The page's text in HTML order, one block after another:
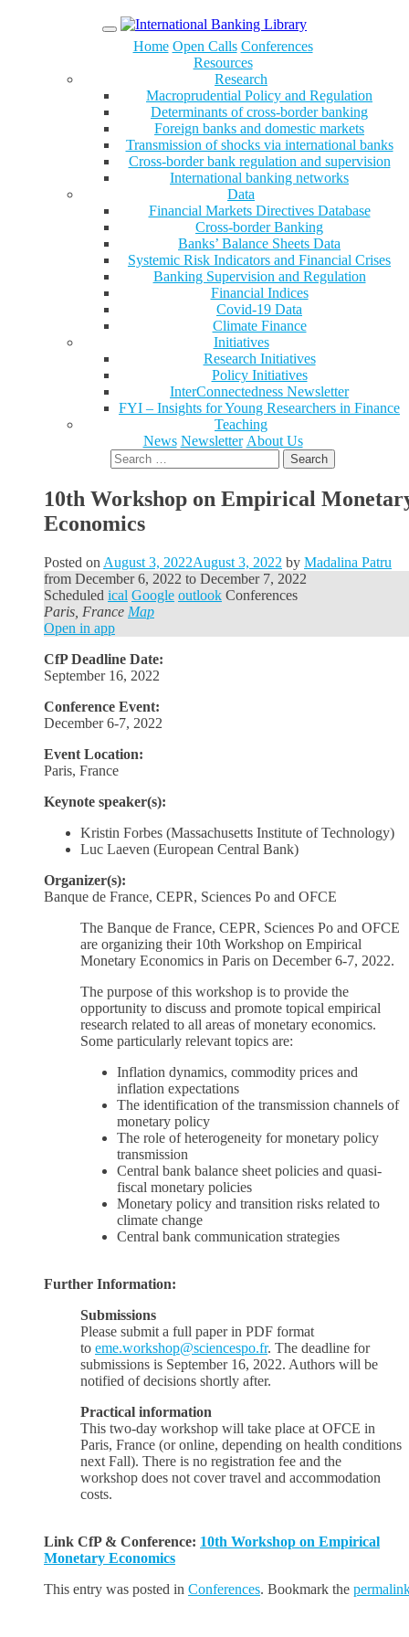
Menu
Home Open Calls Conferences
Resources
Research
Macroprudential Policy and Regulation
Determinants of cross-border banking
Foreign banks and domestic markets
Transmission of shocks via international banks
Cross-border bank regulation and supervision
International banking networks
Data
Financial Markets Directives Database
Cross-border Banking
Banks’ Balance Sheets Data
Systemic Risk Indicators and Financial Crises
Banking Supervision and Regulation
Financial Indices
Covid-19 Data
Climate Finance
Initiatives
Research Initiatives
Policy Initiatives
InterConnectedness Newsletter
FYI – Insights for Young Researchers in Finance
Teaching
News Newsletter About Us
Search
for:
10th Workshop on Empirical
Economics
Posted on August 3, 2022August 3, 2022 by Madalina Patru
from December 6, 2022 to December 7, 2022
Scheduled ical Google outlook Conferences
Paris, France Map
Open in app
CfP Deadline Date:
September 16, 2022
Conference Event:
December 6-7, 2022
Event Location:
Paris, France
Keynote speaker(s):
Kristin Forbes (Massachusetts Institute of Technology)
Luc Laeven (European Central Bank)
Organizer(s):
Banque de France, CEPR, Sciences Po and OFCE
The Banque de France, CEPR, Sciences Po and OFCE
are organizing their 10th Workshop on Empirical
Monetary Economics in Paris on December 6-7, 2022.
The purpose of this workshop is to provide the
opportunity to discuss and promote topical empirical
research related to all areas of monetary economics.
Some particularly relevant topics are:
Inflation dynamics, commodity prices and
inflation expectations
The identification of the transmission channels of
monetary policy
The role of heterogeneity for monetary policy
transmission
Central bank balance sheet policies and quasi-
fiscal monetary policies
Monetary policy and transition risks related to
climate change
Central bank communication strategies
Further Information:
Submissions
Please submit a full paper in PDF format
to eme.workshop@sciencespo.fr. The deadline for
submissions is September 16, 2022. Authors will be
notified of decisions shortly after.
Practical information
This two-day workshop will take place at OFCE in
Paris, France (or online, depending on health conditions
next Fall). There is no registration fee and the
workshop does not cover travel and accommodation
costs.
Link CfP & Conference: 10th Workshop on Empirical
Monetary Economics
This entry was posted in Conferences. Bookmark the